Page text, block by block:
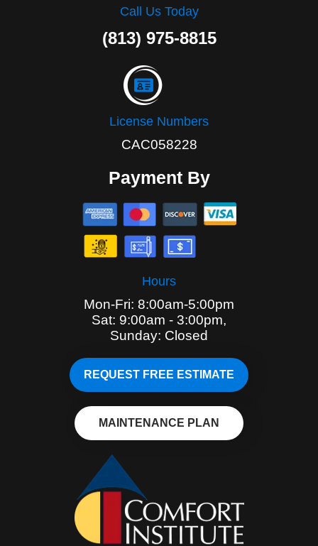
Call Us Today
(813) 975-8815
License Numbers
CAC058228
Payment By
Hours
Mon-Fri: 8:00am-5:00pm
Sat: 9:00am - 3:00pm,
Sunday: Closed
REQUEST FREE ESTIMATE
MAINTENANCE PLAN